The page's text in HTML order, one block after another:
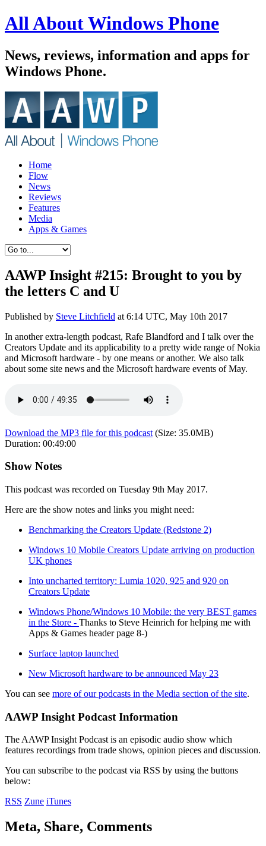
All About Windows Phone
News, reviews, information and apps for
Windows Phone.
Home
Flow
News
Reviews
Features
Media
Apps & Games
AAWP Insight #215: Brought to you by
the letters C and U
Published by Steve Litchfield at 6:14 UTC, May 10th 2017
In another extra-length podcast, Rafe Blandford and I talk over the
Creators Update and its applicability to a pretty wide range of Nokia
and Microsoft hardware - by one means or another. We also talk
about some site news and the Microsoft hardware events of May.
Download the MP3 file for this podcast (Size: 35.0MB)
Duration: 00:49:00
Show Notes
This podcast was recorded on Tuesday 9th May 2017.
Here are the show notes and links you might need:
Benchmarking the Creators Update (Redstone 2)
Windows 10 Mobile Creators Update arriving on production
UK phones
Into uncharted territory: Lumia 1020, 925 and 920 on
Creators Update
Windows Phone/Windows 10 Mobile: the very BEST games
in the Store - Thanks to Steve Heinrich for helping me with
Apps & Games header page 8-)
Surface laptop launched
New Microsoft hardware to be announced May 23
You can see more of our podcasts in the Media section of the site.
AAWP Insight Podcast Information
The AAWP Insight Podcast is an episodic audio show which
features recordings from trade shows, opinion pieces and discussion.
You can subscribe to the podcast via RSS by using the buttons
below:
RSS Zune iTunes
Meta, Share, Comments